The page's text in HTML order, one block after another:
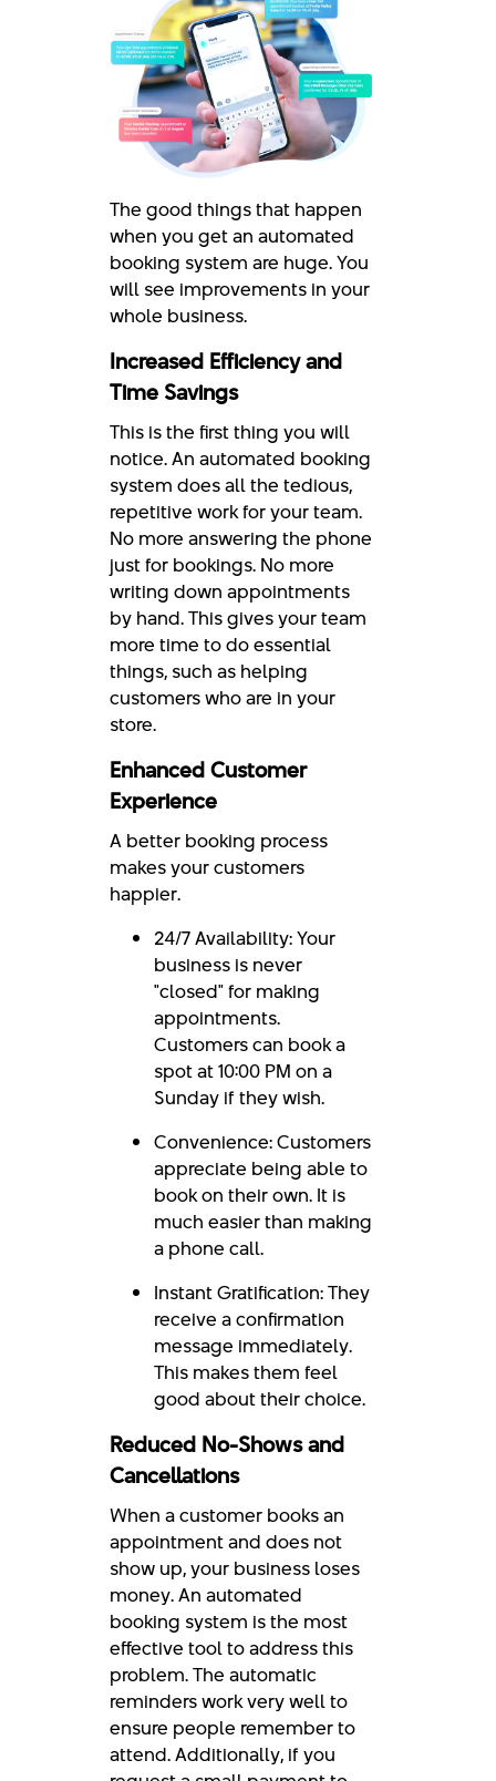
The good things that happen
when you get an automated
booking system are huge. You
will see improvements in your
whole business.
Increased Efficiency and
Time Savings
This is the first thing you will
notice. An automated booking
system does all the tedious,
repetitive work for your team.
No more answering the phone
just for bookings. No more
writing down appointments
by hand. This gives your team
more time to do essential
things, such as helping
customers who are in your
store.
Enhanced Customer
Experience
A better booking process
makes your customers
happier.
24/7 Availability: Your
business is never
"closed" for making
appointments.
Customers can book a
spot at 10:00 PM on a
Sunday if they wish.
Convenience: Customers
appreciate being able to
book on their own. It is
much easier than making
a phone call.
Instant Gratification: They
receive a confirmation
message immediately.
This makes them feel
good about their choice.
Reduced No-Shows and
Cancellations
When a customer books an
appointment and does not
show up, your business loses
money. An automated
booking system is the most
effective tool to address this
problem. The automatic
reminders work very well to
ensure people remember to
attend. Additionally, if you